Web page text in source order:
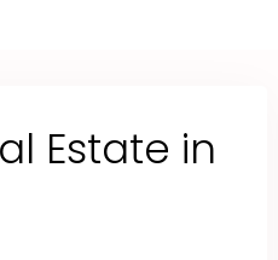
Estate in